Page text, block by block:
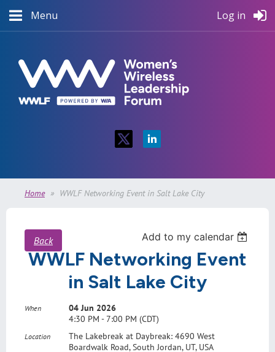
Menu Log in
Home WWLF Networking Event in Salt Lake City
Back Add to my calendar
WWLF Networking Event
in Salt Lake City
When
04 Jun 2026
4:30 PM - 7:00 PM (CDT)
Location
The Lakebreak at Daybreak: 4690 West
Boardwalk Road, South Jordan, UT, USA